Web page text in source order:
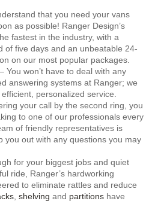
that you need your vans
as possible! Ranger Design’s
fastest in the industry, with a
of five days and an unbeatable 24-
on our most popular packages.
– You won’t have to deal with any
answering systems at Ranger; we
personalized service.
your call by the second ring, you
to one of our professionals every
of friendly representatives is
you out with any questions you may
for your biggest jobs and quiet
ride, Ranger’s hardworking
to eliminate rattles and reduce
shelving and partitions have